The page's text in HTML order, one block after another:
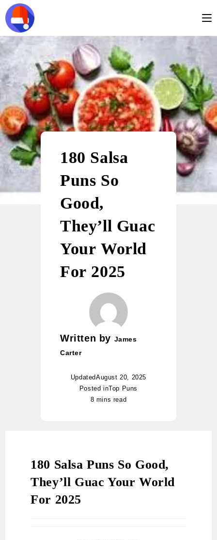
180 Salsa
Puns So
Good,
They’ll Guac
Your World
For 2025
Written by James
Carter
UpdatedAugust 20, 2025
Posted inTop Puns
8 mins read
180 Salsa Puns So Good,
They’ll Guac Your World
For 2025